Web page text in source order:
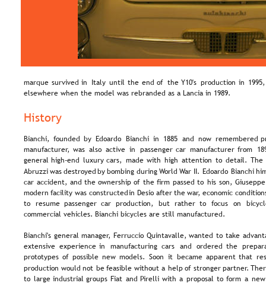
marque survived in Italy until the end of the Y10's production in
elsewhere when the model was rebranded as a Lancia in 1989.
History
Bianchi, founded by Edoardo Bianchi in 1885 and now remembered
manufacturer, was also active in passenger car manufacturer from
general high-end luxury cars, made with high attention to detail.
Abruzzi was destroyed by bombing during World War II. Edoardo Bianchi
car accident, and the ownership of the firm passed to his son,
modern facility was constructed in Desio after the war, economic
to resume passenger car production, but rather to focus on
commercial vehicles. Bianchi bicycles are still manufactured.
Bianchi's general manager, Ferruccio Quintavalle, wanted to take
extensive experience in manufacturing cars and ordered the
prototypes of possible new models. Soon it became apparent that
production would not be feasible without a help of stronger partner.
to large industrial groups Fiat and Pirelli with a proposal to form a